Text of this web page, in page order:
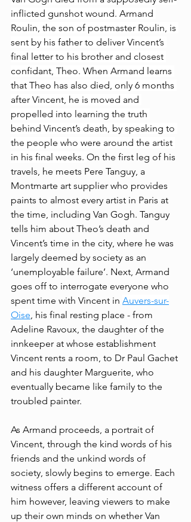
inflicted gunshot wound. Armand
Roulin, the son of postmaster Roulin, is
sent by his father to deliver Vincent’s
final letter to his brother and closest
confidant, Theo. When Armand learns
that Theo has also died, only 6 months
after Vincent, he is moved and
propelled into learning the truth
behind Vincent’s death, by speaking to
the people who were around the artist
in his final weeks. On the first leg of his
travels, he meets Pere Tanguy, a
Montmarte art supplier who provides
paints to almost every artist in Paris at
the time, including Van Gogh. Tanguy
tells him about Theo’s death and
Vincent’s time in the city, where he was
largely deemed by society as an
‘unemployable failure’. Next, Armand
goes off to interrogate everyone who
spent time with Vincent in Auvers-sur-
Oise , his final resting place - from
Adeline Ravoux, the daughter of the
innkeeper at whose establishment
Vincent rents a room, to Dr Paul Gachet
and his daughter Marguerite, who
eventually became like family to the
troubled painter.
As Armand proceeds, a portrait of
Vincent, through the kind words of his
friends and the unkind words of
society, slowly begins to emerge. Each
witness offers a different account of
him however, leaving viewers to make
up their own minds on whether Van